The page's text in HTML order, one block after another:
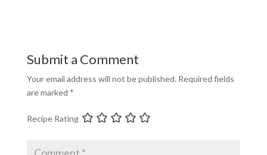
Submit a Comment
Your email address will not be published. Required fields
are marked *
Recipe Rating